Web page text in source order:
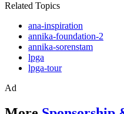
Related Topics
ana-inspiration
annika-foundation-2
annika-sorenstam
lpga
lpga-tour
Ad